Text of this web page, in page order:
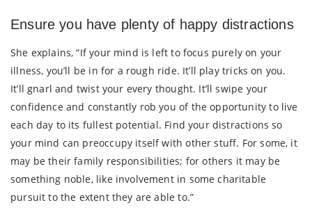
Ensure you have plenty of happy distractions
She explains, “If your mind is left to focus purely on your
illness, you’ll be in for a rough ride. It’ll play tricks on you.
It’ll gnarl and twist your every thought. It’ll swipe your
confidence and constantly rob you of the opportunity to live
each day to its fullest potential. Find your distractions so
your mind can preoccupy itself with other stuff. For some, it
may be their family responsibilities; for others it may be
something noble, like involvement in some charitable
pursuit to the extent they are able to.”